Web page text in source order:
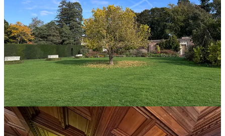
Before we get back to the Queen, Trump, and me, a few ideas that
stuck with me:
This post is for paid subscribers
Subscribe
Already a paid subscriber?Sign in
© 2026 Anand Giridharadas · Privacy Terms∙Collection notice